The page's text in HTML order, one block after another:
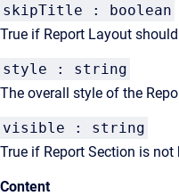
skipTitle : boolean
True if Report Layout
style : string
The overall style of the
visible : string
True if Report Section is not
Content